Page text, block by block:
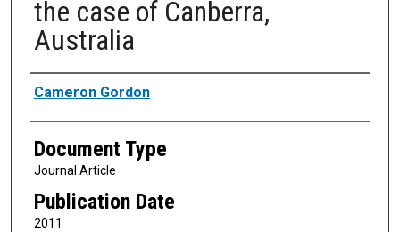
the case of Canberra,
Australia
Authors
Cameron Gordon
Document Type
Journal Article
Publication Date
2011